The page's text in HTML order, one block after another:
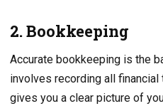
2. Bookkeeping
Accurate bookkeeping is the
involves recording all
gives you a clear picture of